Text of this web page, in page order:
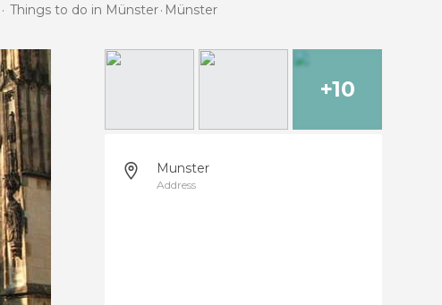
Things to do in Münster Münster
+10
Munster
Address